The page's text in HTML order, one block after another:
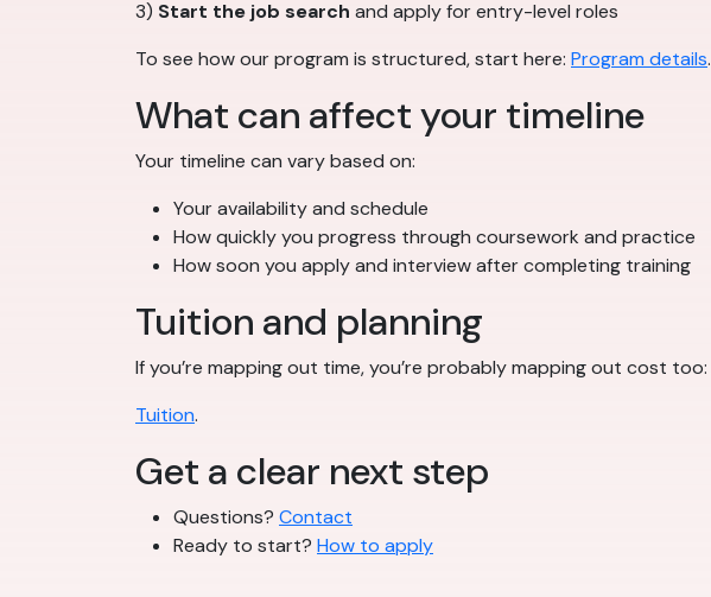
3) Start the job search and apply for entry-level roles
To see how our program is structured, start here: Program details.
What can affect your timeline
Your timeline can vary based on:
Your availability and schedule
How quickly you progress through coursework and practice
How soon you apply and interview after completing training
Tuition and planning
If you’re mapping out time, you’re probably mapping out cost too:
Tuition.
Get a clear next step
Questions? Contact
Ready to start? How to apply